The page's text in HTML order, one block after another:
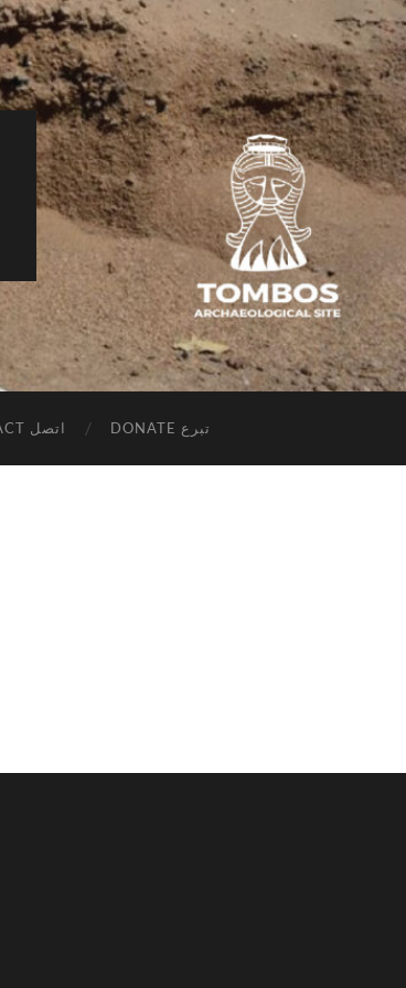
CONTACT اتصل DONATE تبرع